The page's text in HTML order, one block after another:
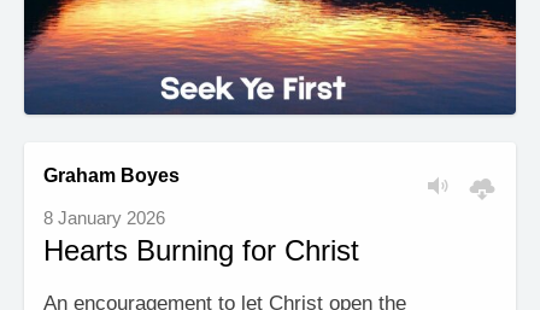
Graham Boyes
8 January 2026
Hearts Burning for Christ
An encouragement to let Christ open the